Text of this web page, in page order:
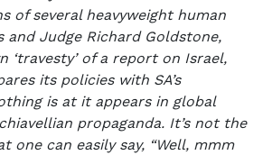
of several heavyweight human
and Judge Richard Goldstone,
‘travesty’ of a report on Israel,
its policies with SA’s
is at it appears in global
propaganda. It’s not the
one can easily say, “Well, mmm